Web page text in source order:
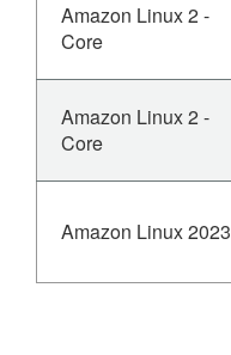
Amazon Linux 2 -
Core
Amazon Linux 2 -
Core
Amazon Linux 2023